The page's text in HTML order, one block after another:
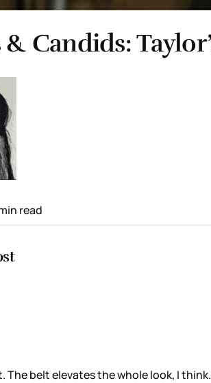
& Candids:
read
The belt elevates the whole look, I